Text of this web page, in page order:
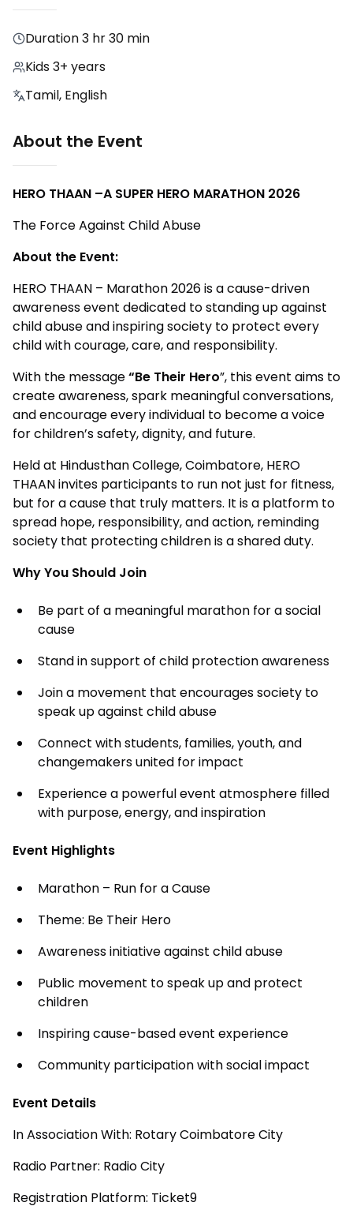
Duration3 hr 30 min
Kids 3+ years
Tamil, English
About the Event
HERO THAAN –A SUPER HERO MARATHON 2026
The Force Against Child Abuse
About the Event:
HERO THAAN – Marathon 2026 is a cause-driven
awareness event dedicated to standing up against
child abuse and inspiring society to protect every
child with courage, care, and responsibility.
With the message“Be Their Hero”, this event aims to
create awareness, spark meaningful conversations,
and encourage every individual to become a voice
for children’s safety, dignity, and future.
Held at Hindusthan College, Coimbatore, HERO
THAAN invites participants to run not just for fitness,
but for a cause that truly matters. It is a platform to
spread hope, responsibility, and action, reminding
society that protecting children is a shared duty.
Why You Should Join
Be part of a meaningful marathon for a social
cause
Stand in support of child protection awareness
Join a movement that encourages society to
speak up against child abuse
Connect with students, families, youth, and
changemakers united for impact
Experience a powerful event atmosphere filled
with purpose, energy, and inspiration
Event Highlights
Marathon – Run for a Cause
Theme: Be Their Hero
Awareness initiative against child abuse
Public movement to speak up and protect
children
Inspiring cause-based event experience
Community participation with social impact
Event Details
In Association With: Rotary Coimbatore City
Radio Partner: Radio City
Registration Platform: Ticket9